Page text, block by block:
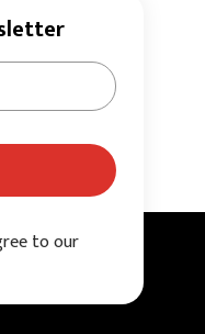
to our